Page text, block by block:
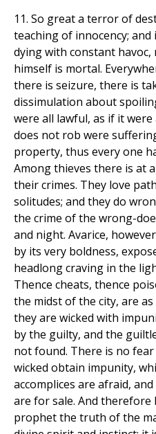
11. So great a terror of
teaching of innocency;
dying with constant
himself is mortal.
there is seizure, there is
dissimulation about
were all lawful, as if it
does not rob were
property, thus every one
Among thieves there is at
their crimes. They love
solitudes; and they do
the crime of the wrong-
and night. Avarice,
by its very boldness,
headlong craving in the
Thence cheats, thence
the midst of the city, are
they are wicked with
by the guilty, and the
not found. There is no
wicked obtain impunity,
accomplices are afraid,
are for sale. And
prophet the truth of the